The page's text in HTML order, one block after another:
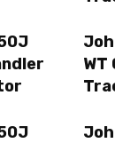
WT